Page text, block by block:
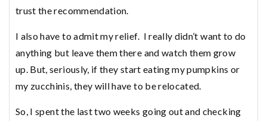
trust the recommendation.
I also have to admit my relief. I really didn’t want to do
anything but leave them there and watch them grow
up. But, seriously, if they start eating my pumpkins or
my zucchinis, they will have to be relocated.
So, I spent the last two weeks going out and checking